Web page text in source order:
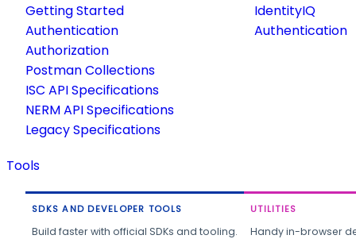
Getting Started
Authentication
Authorization
Postman Collections
ISC API Specifications
NERM API Specifications
Legacy Specifications
IdentityIQ
Authentication
Tools
SDKS AND DEVELOPER TOOLS
Build faster with official SDKs and tooling.
UTILITIES
Handy in-browser